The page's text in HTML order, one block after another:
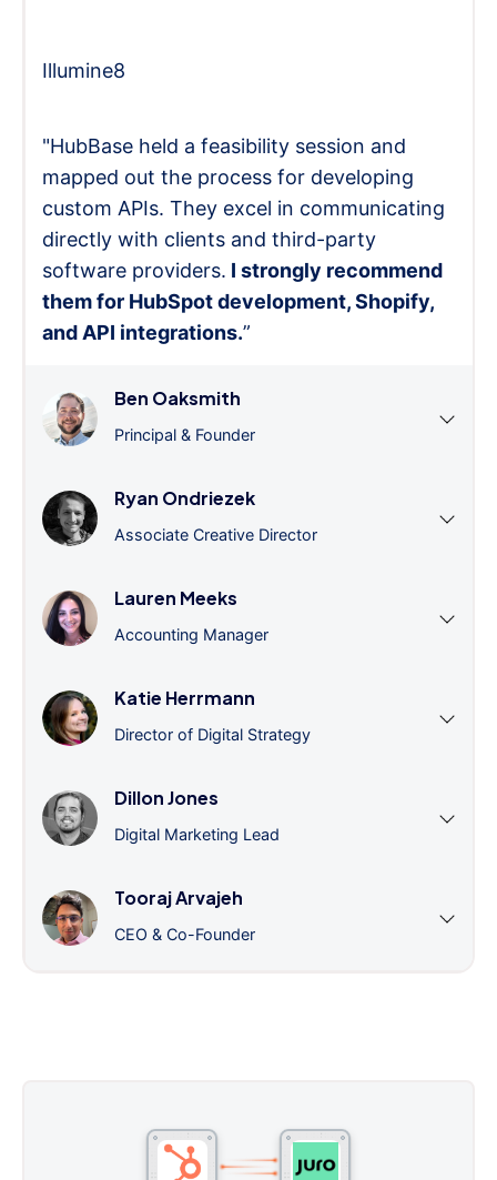
Illumine8
"HubBase held a feasibility session and
mapped out the process for developing
custom APIs. They excel in communicating
directly with clients and third-party
software providers. I strongly recommend
them for HubSpot development, Shopify,
and API integrations.”
Ben Oaksmith
Principal & Founder
Ryan Ondriezek
Associate Creative Director
Lauren Meeks
Accounting Manager
Katie Herrmann
Director of Digital Strategy
Dillon Jones
Digital Marketing Lead
Tooraj Arvajeh
CEO & Co-Founder